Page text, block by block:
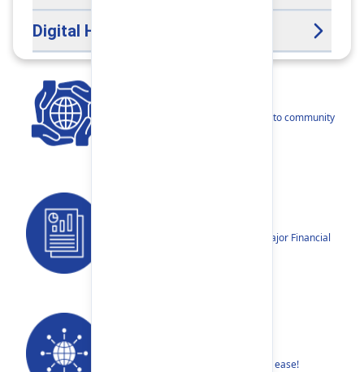
Digital Help Desk
Our narratives reflect our dedication to community
Annual Reports, Quarterly Reports, Major Financial
Find your nearest Branch or ATM with ease!